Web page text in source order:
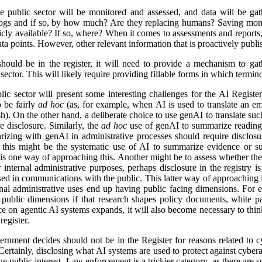
public sector will be monitored and assessed, and data will be
and if so, by how much? Are they replacing humans? Saving
available? If so, where? When it comes to assessments and
points. However, other relevant information that is proactively
be in the register, it will need to provide a mechanism to
sector. This will likely require providing fillable forms in which
sector will present some interesting challenges for the AI
be fairly ad hoc (as, for example, when AI is used to translate an
On the other hand, a deliberate choice to use genAI to translate
disclosure. Similarly, the ad hoc use of genAI to summarize
with genAI in administrative processes should require
might be the systematic use of AI to summarize evidence or
one way of approaching this. Another might be to assess whether
administrative purposes, perhaps disclosure in the registry
in communications with the public. This latter way of
administrative uses end up having public facing dimensions. For
dimensions if that research shapes policy documents, white
on agentic AI systems expands, it will also become necessary to
decides should not be in the Register for reasons related to
disclosing what AI systems are used to protect against